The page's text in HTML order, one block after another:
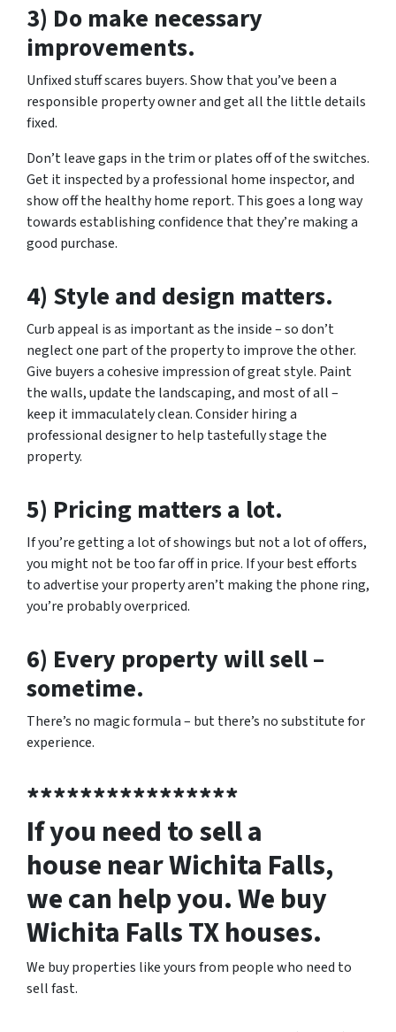
3) Do make necessary
improvements.
Unfixed stuff scares buyers. Show that you’ve been a
responsible property owner and get all the little details
fixed.
Don’t leave gaps in the trim or plates off of the switches.
Get it inspected by a professional home inspector, and
show off the healthy home report. This goes a long way
towards establishing confidence that they’re making a
good purchase.
4) Style and design matters.
Curb appeal is as important as the inside – so don’t
neglect one part of the property to improve the other.
Give buyers a cohesive impression of great style. Paint
the walls, update the landscaping, and most of all –
keep it immaculately clean. Consider hiring a
professional designer to help tastefully stage the
property.
5) Pricing matters a lot.
If you’re getting a lot of showings but not a lot of offers,
you might not be too far off in price. If your best efforts
to advertise your property aren’t making the phone ring,
you’re probably overpriced.
6) Every property will sell –
sometime.
There’s no magic formula – but there’s no substitute for
experience.
****************
If you need to sell a
house near Wichita Falls,
we can help you. We buy
Wichita Falls TX houses.
We buy properties like yours from people who need to
sell fast.